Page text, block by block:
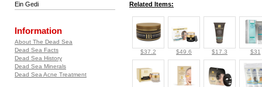
Ein Gedi
Information
About The Dead Sea
Dead Sea Facts
Dead Sea History
Dead Sea Minerals
Dead Sea Acne Treatment
Related Items:
$37.2 $49.6 $17.3 $31